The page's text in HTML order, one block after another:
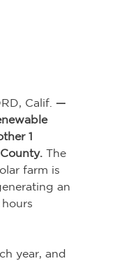
Calif. —
1
The
farm is
an
year, and